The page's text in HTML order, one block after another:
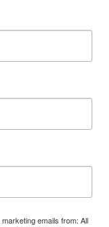
emails from: All